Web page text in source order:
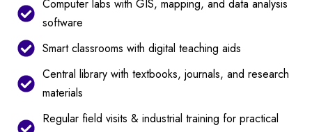
Computer labs with GIS, mapping, and data analysis
software
Smart classrooms with digital teaching aids
Central library with textbooks, journals, and research
materials
Regular field visits & industrial training for practical